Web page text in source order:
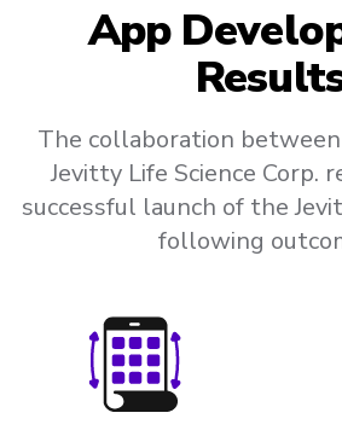
App
The collaboration
Jevitty Life Science Corp.
successful launch of the
following